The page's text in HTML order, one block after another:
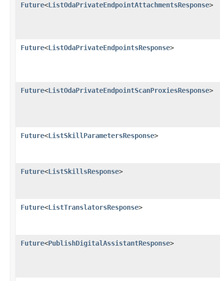
Future<ListOdaPrivateEndpointAttachmentsResponse>
Future<ListOdaPrivateEndpointsResponse>
Future<ListOdaPrivateEndpointScanProxiesResponse>
Future<ListSkillParametersResponse>
Future<ListSkillsResponse>
Future<ListTranslatorsResponse>
Future<PublishDigitalAssistantResponse>